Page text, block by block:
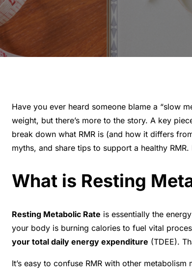
Have you ever heard someone blame a “slow
weight, but there’s more to the story. A key
break down what RMR is (and how it differs
myths, and share tips to support a healthy RMR.
What is Resting
Resting Metabolic Rate is essentially the
your body is burning calories to fuel vital
your total daily energy expenditure (TDEE).
It’s easy to confuse RMR with other metabolism